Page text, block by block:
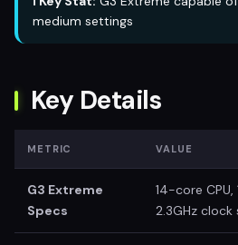
medium settings
Key Details
METRIC VALUE
G3 Extreme
Specs
14-core CPU,
2.3GHz clock